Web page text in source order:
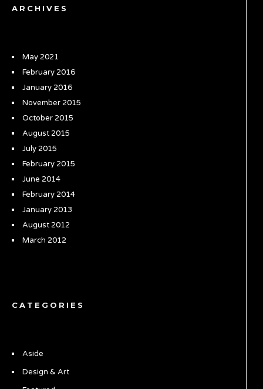
ARCHIVES
May 2021
February 2016
January 2016
November 2015
October 2015
August 2015
July 2015
February 2015
June 2014
February 2014
January 2013
August 2012
March 2012
CATEGORIES
Aside
Design & Art